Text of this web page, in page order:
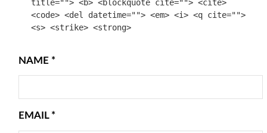
title=""> <b> <blockquote cite=""> <cite>
<code> <del datetime=""> <em> <i> <q cite="">
<s> <strike> <strong>
NAME *
EMAIL *